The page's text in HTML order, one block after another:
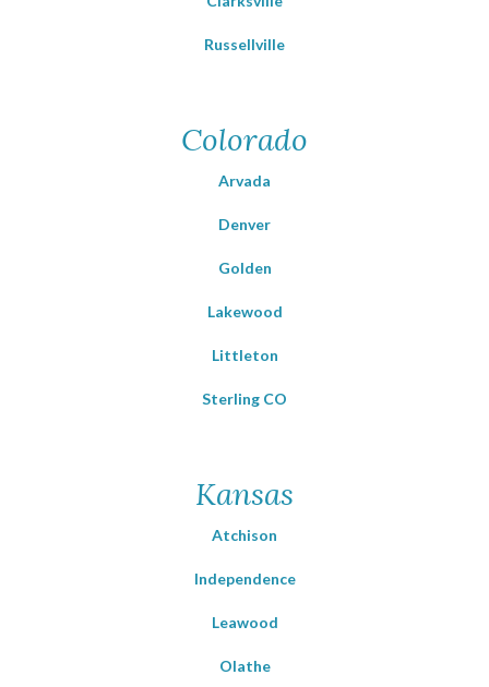
Russellville
Colorado
Arvada
Denver
Golden
Lakewood
Littleton
Sterling CO
Kansas
Atchison
Independence
Leawood
Olathe